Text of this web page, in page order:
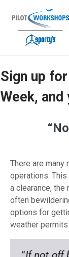
content
Non-
Sign up
Week,
There are many
operations.
a clearance,
often
options for
weather permits.